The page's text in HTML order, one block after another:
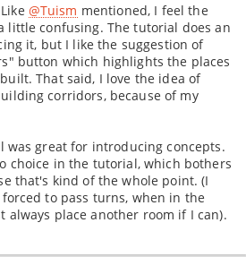
@Tuism mentioned, I feel the
little confusing. The tutorial does an
it, but I like the suggestion of
button which highlights the places
That said, I love the idea of
corridors, because of my
was great for introducing concepts.
choice in the tutorial, which bothers
that's kind of the whole point. (I
to pass turns, when in the
always place another room if I can).